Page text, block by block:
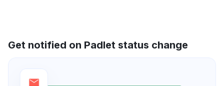
Get notified on Padlet status change